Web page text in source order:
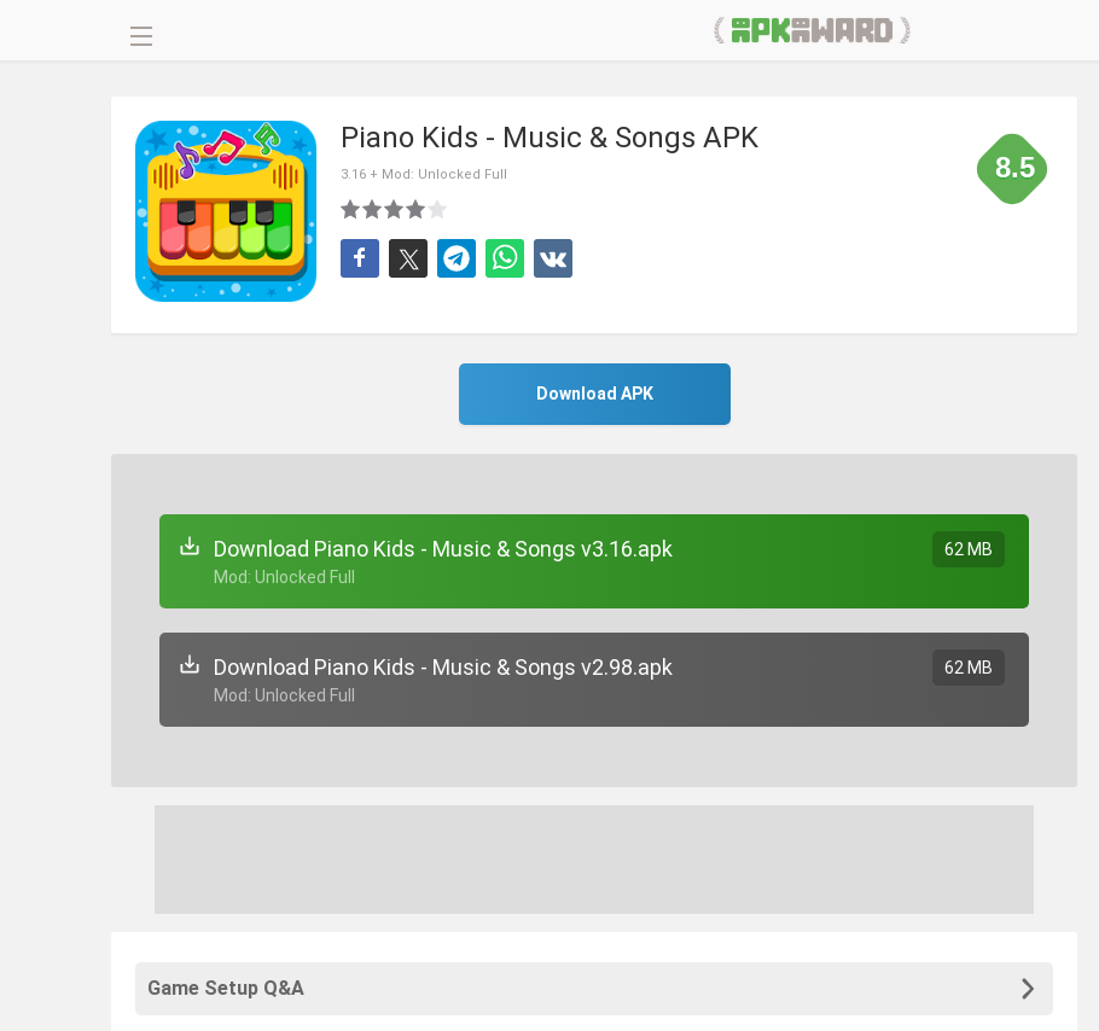
Piano Kids - Music & Songs APK
3.16 + Mod: Unlocked Full 8.5
Download APK
Download Piano Kids - Music & Songs v3.16.apk
+ Mod: Unlocked Full
62 MB
Download Piano Kids - Music & Songs v2.98.apk
+ Mod: Unlocked Full
62 MB
Game Setup Q&A